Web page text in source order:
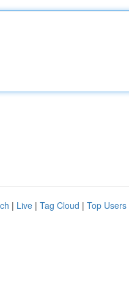
| Live | Tag Cloud | Top Users